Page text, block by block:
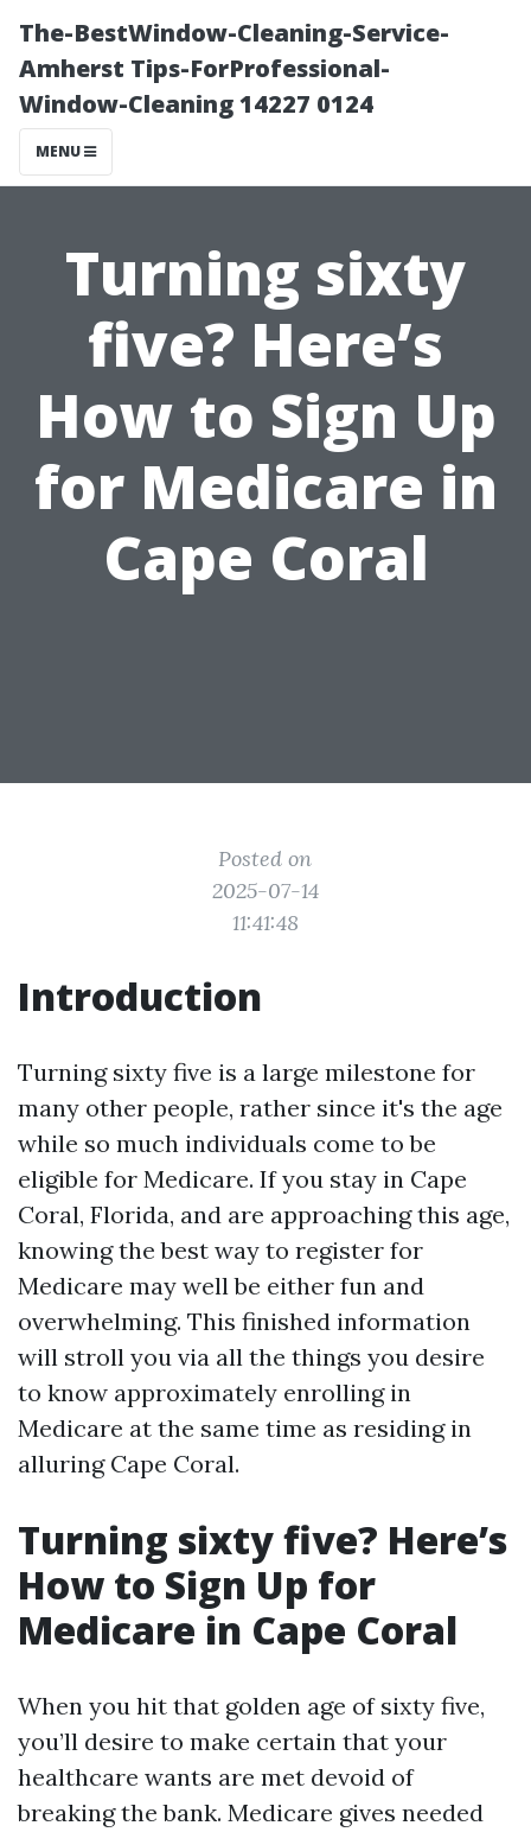
The-BestWindow-Cleaning-Service-
Amherst Tips-ForProfessional-
Window-Cleaning 14227 0124
MENU
Turning sixty
five? Here’s
How to Sign Up
for Medicare in
Cape Coral
Posted on
2025-07-14
11:41:48
Introduction
Turning sixty five is a large milestone for
many other people, rather since it's the age
while so much individuals come to be
eligible for Medicare. If you stay in Cape
Coral, Florida, and are approaching this age,
knowing the best way to register for
Medicare may well be either fun and
overwhelming. This finished information
will stroll you via all the things you desire
to know approximately enrolling in
Medicare at the same time as residing in
alluring Cape Coral.
Turning sixty five? Here’s
How to Sign Up for
Medicare in Cape Coral
When you hit that golden age of sixty five,
you’ll desire to make certain that your
healthcare wants are met devoid of
breaking the bank. Medicare gives needed